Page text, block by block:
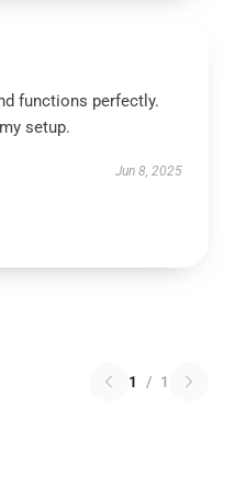
functions perfectly.
setup.
Jun 8, 2025
1 / 1